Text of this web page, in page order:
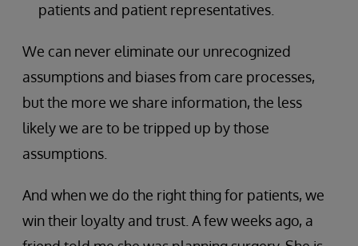
patients and patient representatives.
We can never eliminate our unrecognized
assumptions and biases from care processes,
but the more we share information, the less
likely we are to be tripped up by those
assumptions.
And when we do the right thing for patients, we
win their loyalty and trust. A few weeks ago, a